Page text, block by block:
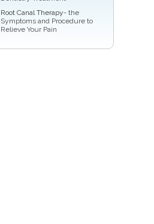
Root Canal Therapy- the
Symptoms and Procedure to
Relieve Your Pain